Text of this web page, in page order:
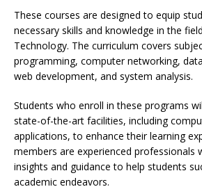
These courses are designed to equip
necessary skills and knowledge in the
Technology. The curriculum covers
programming, computer networking,
web development, and system analysis.
Students who enroll in these programs
state-of-the-art facilities, including
applications, to enhance their learning
members are experienced professionals
insights and guidance to help students
academic endeavors.